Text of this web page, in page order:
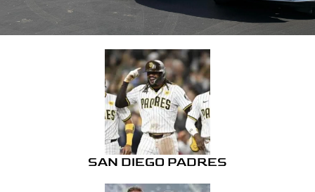
SAN DIEGO PADRES